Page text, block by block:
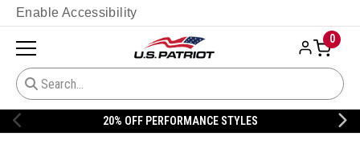
Enable Accessibility
0
20% OFF DANNER